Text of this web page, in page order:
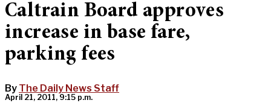
Caltrain Board approves
increase in base fare,
parking fees
By The Daily News Staff
April 21, 2011, 9:15 p.m.